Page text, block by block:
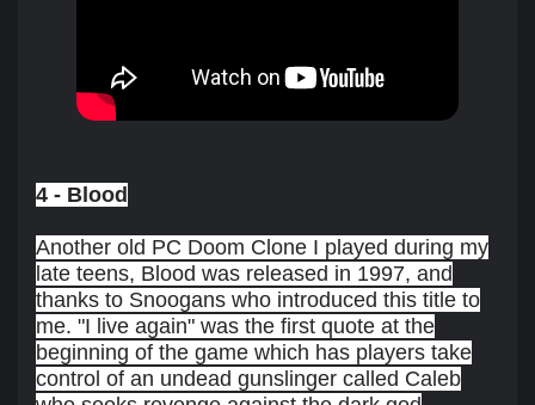
4 - Blood
Another old PC Doom Clone I played during my
late teens, Blood was released in 1997, and
thanks to Snoogans who introduced this title to
me. "I live again" was the first quote at the
beginning of the game which has players take
control of an undead gunslinger called Caleb